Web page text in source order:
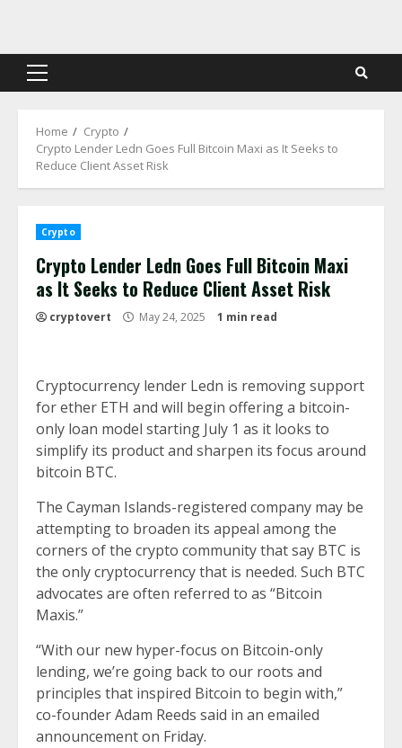
content
Primary
Home
Crypto
Crypto Lender Ledn Goes Full Bitcoin Maxi as It Seeks to
Reduce Client Asset Risk
Crypto
Crypto Lender Ledn Goes Full Bitcoin Maxi
as It Seeks to Reduce Client Asset Risk
cryptovert May 24, 2025 1 min read
Cryptocurrency lender Ledn is removing support
for ether ETH and will begin offering a bitcoin-
only loan model starting July 1 as it looks to
simplify its product and sharpen its focus around
bitcoin BTC.
The Cayman Islands-registered company may be
attempting to broaden its appeal among the
corners of the crypto community that say BTC is
the only cryptocurrency that is needed. Such BTC
advocates are often referred to as “Bitcoin
Maxis.”
“With our new hyper-focus on Bitcoin-only
lending, we’re going back to our roots and
principles that inspired Bitcoin to begin with,”
co-founder Adam Reeds said in an emailed
announcement on Friday.